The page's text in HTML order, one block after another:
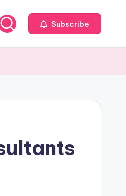
Subscribe